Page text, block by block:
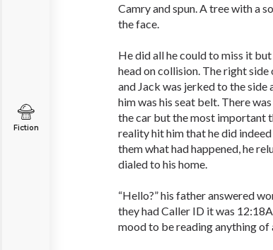
Fiction
Camry and spun. A tree with a
the face.
He did all he could to miss it
head on collision. The right
and Jack was jerked to the
him was his seat belt. There
the car but the most important
reality hit him that he did
them what had happened, he
dialed to his home.
“Hello?” his father answered
they had Caller ID it was
mood to be reading anything of